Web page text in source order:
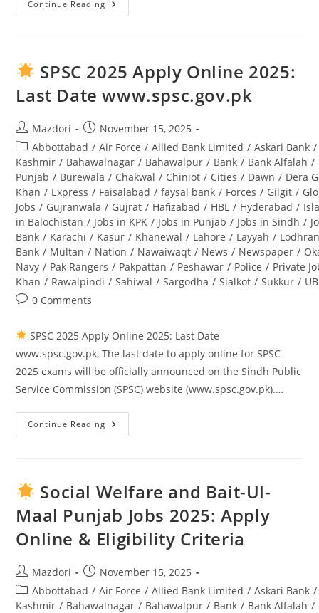
Continue Reading
Tourism
Punjab
Jobs
Lahore
Advertisement
SPSC 2025 Apply Online 2025:
Last Date www.spsc.gov.pk
Post
author:
Mazdori
Post
published:
November 15, 2025
Post
category:
Abbottabad / Air Force / Allied Bank Limited / Askari Bank /
Kashmir / Bahawalnagar / Bahawalpur / Bank / Bank Alfalah /
Punjab / Burewala / Chakwal / Chiniot / Cities / Dawn / Dera
Khan / Express / Faisalabad / faysal bank / Forces / Gilgit /
Jobs / Gujranwala / Gujrat / Hafizabad / HBL / Hyderabad /
in Balochistan / Jobs in KPK / Jobs in Punjab / Jobs in Sindh /
Bank / Karachi / Kasur / Khanewal / Lahore / Layyah /
Bank / Multan / Nation / Nawaiwaqt / News / Newspaper /
Navy / Pak Rangers / Pakpattan / Peshawar / Police / Private
Khan / Rawalpindi / Sahiwal / Sargodha / Sialkot / Sukkur /
Post0 Comments
SPSC 2025 Apply Online 2025: Last Date
www.spsc.gov.pk, The last date to apply online for SPSC
2025 exams will be officially announced on the Sindh Public
Service Commission (SPSC) website (www.spsc.gov.pk).…
Continue Reading
SPSC
Last
Date
Social Welfare and Bait-Ul-
Maal Punjab Jobs 2025: Apply
Online & Eligibility Criteria
Post
author:
Mazdori
Post
published:
November 15, 2025
Post
category:
Abbottabad / Air Force / Allied Bank Limited / Askari Bank /
Kashmir / Bahawalnagar / Bahawalpur / Bank / Bank Alfalah /